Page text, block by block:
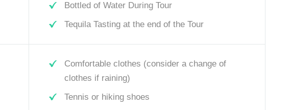
Bottled of Water During Tour
Tequila Tasting at the end of the Tour
Comfortable clothes (consider a change of
clothes if raining)
Tennis or hiking shoes